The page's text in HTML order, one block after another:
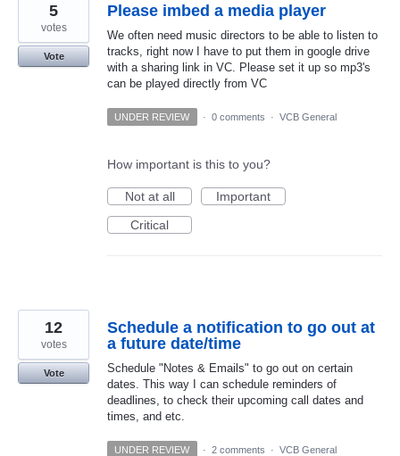
Please imbed a media player
We often need music directors to be able to listen to
tracks, right now I have to put them in google drive
with a sharing link in VC. Please set it up so mp3's
can be played directly from VC
5
votes
Vote
UNDER REVIEW · 0 comments · VCB General
How important is this to you?
Not at all
Important
Critical
Schedule a notification to go out at
a future date/time
Schedule "Notes & Emails" to go out on certain
dates. This way I can schedule reminders of
deadlines, to check their upcoming call dates and
times, and etc.
12
votes
Vote
UNDER REVIEW · 2 comments · VCB General